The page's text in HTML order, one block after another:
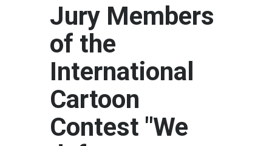
Jury Members
of the
International
Cartoon
Contest "We